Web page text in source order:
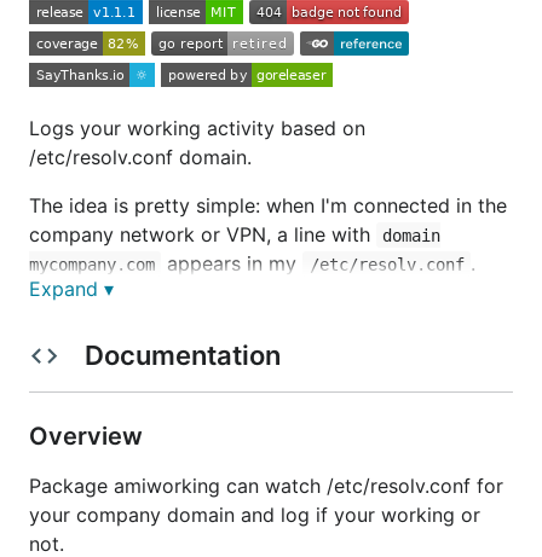
Logs your working activity based on
/etc/resolv.conf domain.
The idea is pretty simple: when I'm connected in the
company network or VPN, a line with
domain
mycompany.com
appears in my /etc/resolv.conf .
easily get my extra working hours later (and
automate the sending of the report too).
domain mycompany > work.log
the OS level to keep it running forever.
Install
Expand ▾
Documentation
Overview
Package amiworking can watch /etc/resolv.conf for
your company domain and log if your working or
not.